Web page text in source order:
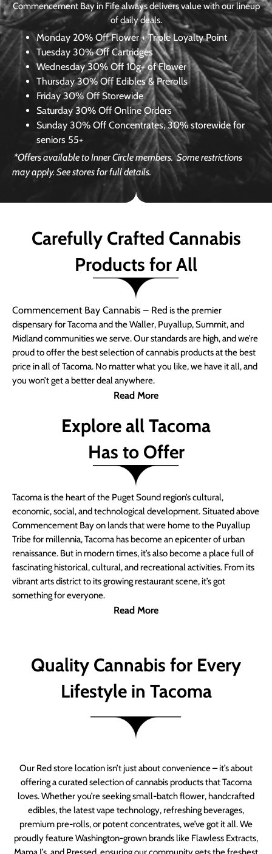
Commencement Bay in Fife always delivers value with our lineup
of daily deals.
Monday 20% Off Flower + Triple Loyalty Point
Tuesday 30% Off Cartridges
Wednesday30% Off 10g+ of Flower
Thursday 30% Off Edibles & Prerolls
Friday 30% Off Storewide
Saturday 30% Off Online Orders
Sunday 30% Off Concentrates, 30% storewide for
seniors 55+
*Offers available to Inner Circle members.Some restrictions
may apply. See stores for full details.
Carefully Crafted Cannabis
Products for All
Commencement Bay Cannabis – Red is the premier
dispensary for Tacoma and the Waller, Puyallup, Summit, and
Midland communities we serve. Our standards are high, and we’re
proud to offer the best selection of cannabis products at the best
price in all of Tacoma. No matter what you like, we have it all, and
you won’t get a better deal anywhere.
Read More
Explore all Tacoma
Has to Offer
Tacoma is the heart of the Puget Sound region’s cultural,
economic, social, and technological development. Situated above
Commencement Bay on lands that were home to the Puyallup
Tribe for millennia, Tacoma has become an epicenter of urban
renaissance. But in modern times, it’s also become a place full of
fascinating historical, cultural, and recreational activities. From its
vibrant arts district to its growing restaurant scene, it’s got
something for everyone.
Read More
Quality Cannabis for Every
Lifestyle in Tacoma
Our Red store location isn’t just about convenience – it’s about
offering a curated selection of cannabis products that Tacoma
loves. Whether you’re seeking small-batch flower, handcrafted
edibles, the latest vape technology, refreshing beverages,
premium pre-rolls, or potent concentrates, we’ve got it all. We
proudly feature Washington-grown brands like Flawless Extracts,